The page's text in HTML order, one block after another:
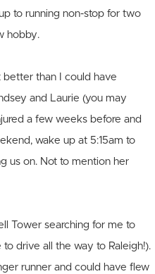
to running non-stop for two
hobby.
than I could have
and Laurie (you may
a few weeks before and
wake up at 5:15am to
us on. Not to mention her
Tower searching for me to
drive all the way to Raleigh!).
runner and could have flew